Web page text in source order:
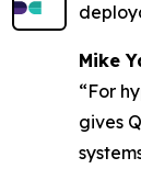
Mike
“For
gives